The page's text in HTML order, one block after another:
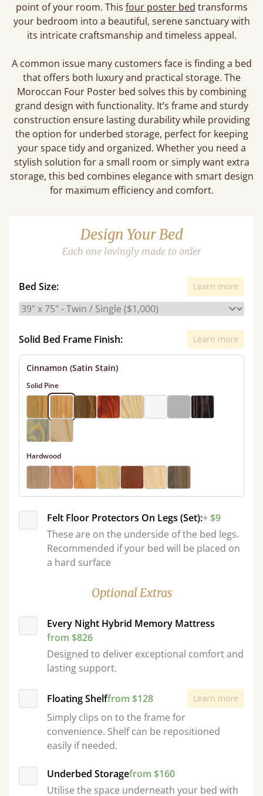
point of your room. This four poster bed transforms
your bedroom into a beautiful, serene sanctuary with
its intricate craftsmanship and timeless appeal.
A common issue many customers face is finding a bed
that offers both luxury and practical storage. The
Moroccan Four Poster bed solves this by combining
grand design with functionality. It’s frame and sturdy
construction ensure lasting durability while providing
the option for underbed storage, perfect for keeping
your space tidy and organized. Whether you need a
stylish solution for a small room or simply want extra
storage, this bed combines elegance with smart design
for maximum efficiency and comfort.
Design Your Bed
Each one lovingly made to order
Bed Size: Learn more
Solid Bed Frame Finish: Learn more
Cinnamon (Satin Stain)
Solid Pine
Hardwood
Felt Floor Protectors On Legs (Set):+ $9
These are on the underside of the bed legs.
Recommended if your bed will be placed on
a hard surface
Optional Extras
Every Night Hybrid Memory Mattress
from $826
Designed to deliver exceptional comfort and
lasting support.
Floating Shelffrom $128 Learn more
Simply clips on to the frame for
convenience. Shelf can be repositioned
easily if needed.
Underbed Storagefrom $160
Utilise the space underneath your bed with